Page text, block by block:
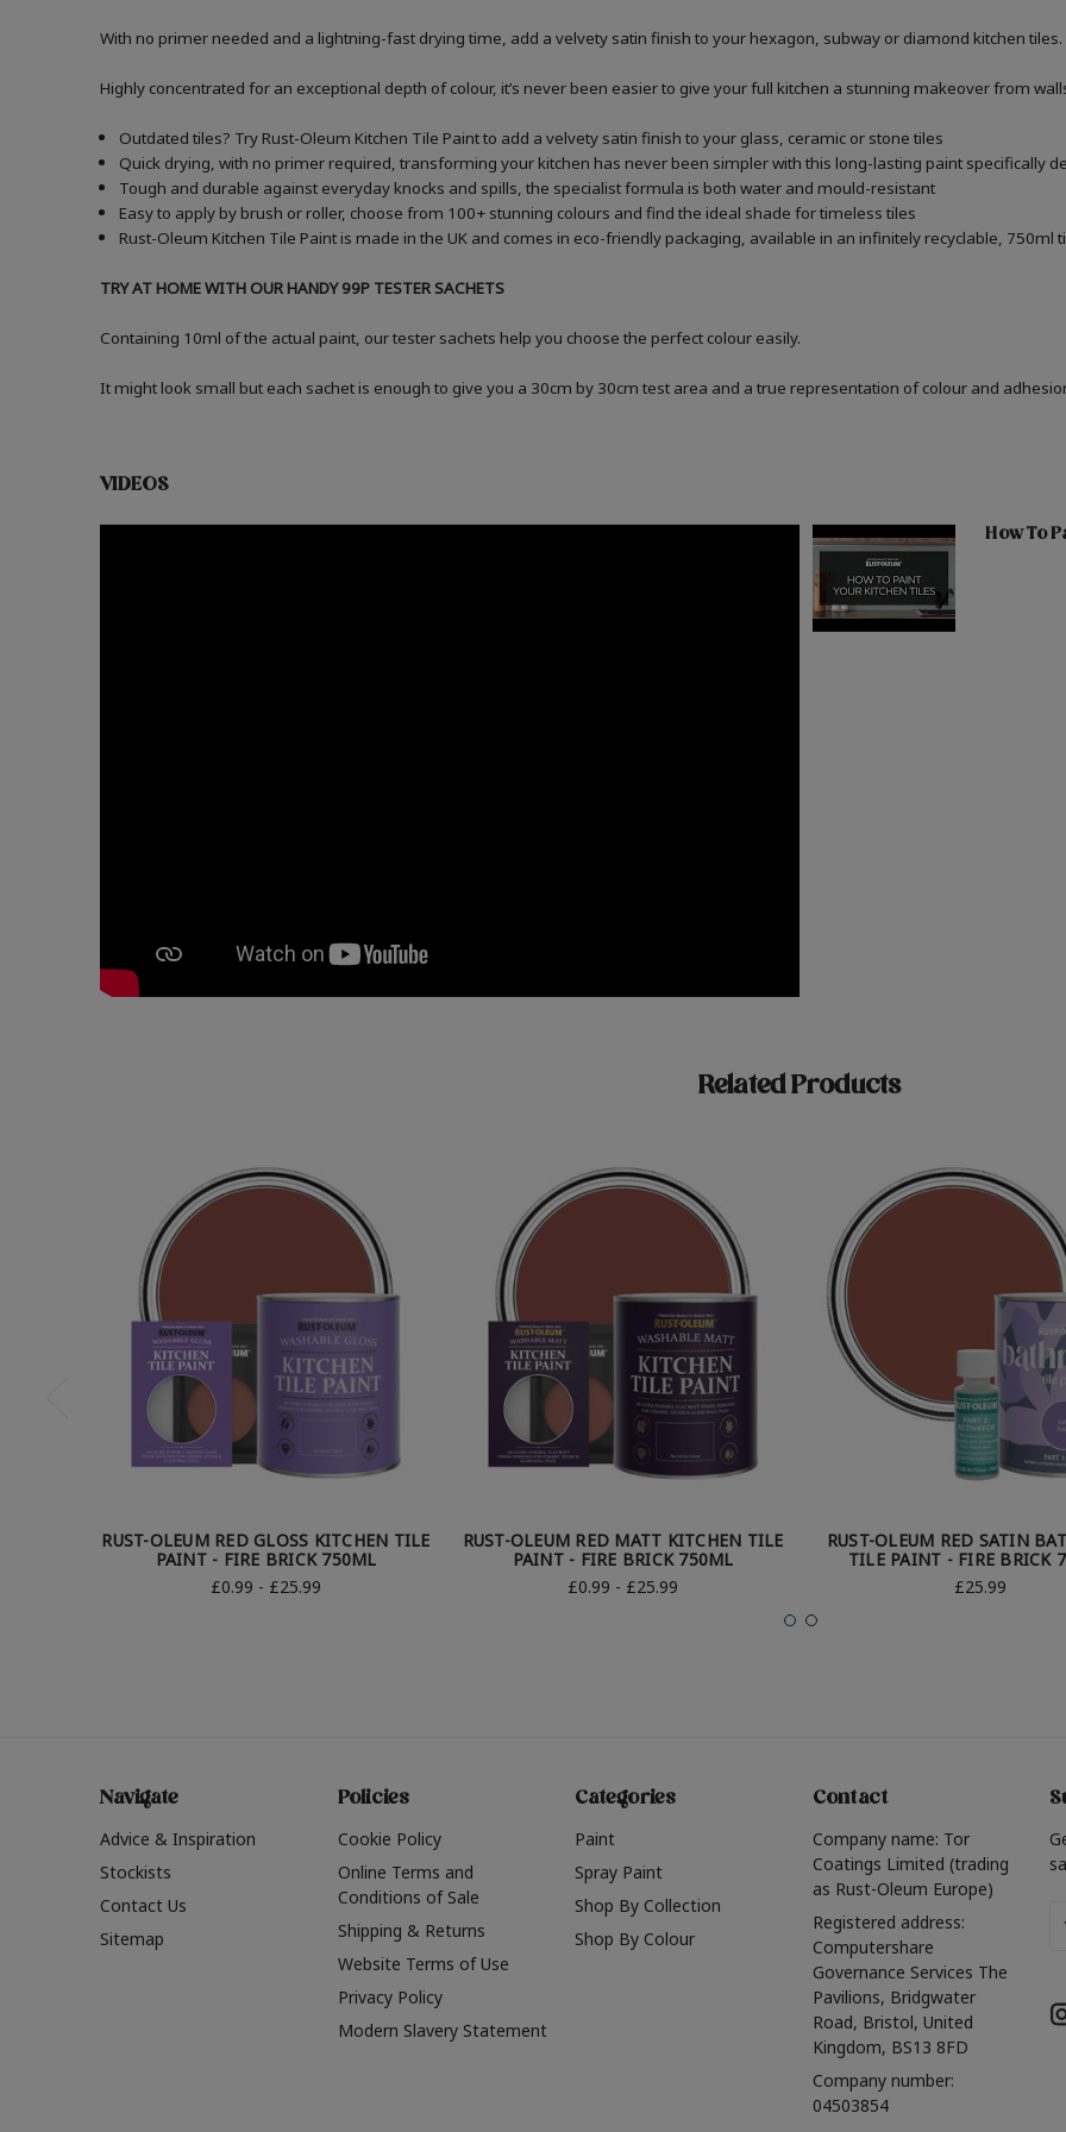
With no primer needed and a lightning-fast drying time, add a velvety satin finish to your hexagon, subway or diamond kitchen tiles.
Highly concentrated for an exceptional depth of colour, it’s never been easier to give your full kitchen a stunning makeover from
Outdated tiles? Try Rust-Oleum Kitchen Tile Paint to add a velvety satin finish to your glass, ceramic or stone tiles
Quick drying, with no primer required, transforming your kitchen has never been simpler with this long-lasting paint specifically
Tough and durable against everyday knocks and spills, the specialist formula is both water and mould-resistant
Easy to apply by brush or roller, choose from 100+ stunning colours and find the ideal shade for timeless tiles
Rust-Oleum Kitchen Tile Paint is made in the UK and comes in eco-friendly packaging, available in an infinitely recyclable, 750ml
TRY AT HOME WITH OUR HANDY 99P TESTER SACHETS
Containing 10ml of the actual paint, our tester sachets help you choose the perfect colour easily.
It might look small but each sachet is enough to give you a 30cm by 30cm test area and a true representation of colour and
VIDEOS
How To
Related Products
RUST-OLEUM RED GLOSS KITCHEN TILE
PAINT - FIRE BRICK 750ML
£0.99 - £25.99
RUST-OLEUM RED MATT KITCHEN TILE
PAINT - FIRE BRICK 750ML
£0.99 - £25.99
RUST-OLEUM RED SATIN
TILE PAINT - FIRE BRICK
£25.99
Navigate
Advice & Inspiration
Stockists
Contact Us
Sitemap
Policies
Cookie Policy
Online Terms and
Conditions of Sale
Shipping & Returns
Website Terms of Use
Privacy Policy
Modern Slavery Statement
Categories
Paint
Spray Paint
Shop By Collection
Shop By Colour
Contact
Company name: Tor
Coatings Limited (trading
as Rust-Oleum Europe)
Registered address:
Computershare
Governance Services The
Pavilions, Bridgwater
Road, Bristol, United
Kingdom, BS13 8FD
Company number:
04503854